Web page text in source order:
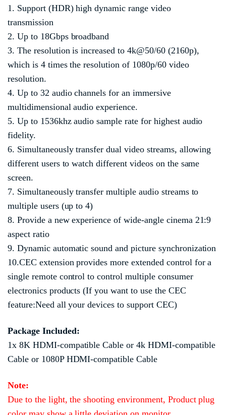
1. Support (HDR) high dynamic range video
transmission
2. Up to 18Gbps broadband
3. The resolution is increased to 4k@50/60 (2160p),
which is 4 times the resolution of 1080p/60 video
resolution.
4. Up to 32 audio channels for an immersive
multidimensional audio experience.
5. Up to 1536khz audio sample rate for highest audio
fidelity.
6. Simultaneously transfer dual video streams, allowing
different users to watch different videos on the same
screen.
7. Simultaneously transfer multiple audio streams to
multiple users (up to 4)
8. Provide a new experience of wide-angle cinema 21:9
aspect ratio
9. Dynamic automatic sound and picture synchronization
10.CEC extension provides more extended control for a
single remote control to control multiple consumer
electronics products (If you want to use the CEC
feature:Need all your devices to support CEC)
Package Included:
1x 8K HDMI-compatible Cable or 4k HDMI-compatible
Cable or 1080P HDMI-compatible Cable
Note:
Due to the light, the shooting environment, Product plug